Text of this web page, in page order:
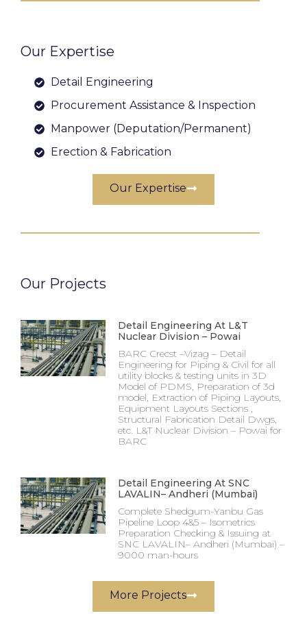
Our Expertise
Detail Engineering
Procurement Assistance & Inspection
Manpower (Deputation/Permanent)
Erection & Fabrication
Our Expertise
Our Projects
Detail Engineering At L&T
Nuclear Division – Powai
BARC Crecst –Vizag – Detail
Engineering for Piping & Civil for all
utility blocks & testing units in 3D
Model of PDMS, Preparation of 3d
model, Extraction of Piping Layouts,
Equipment Layouts Sections ,
Structural Fabrication Detail Dwgs,
etc. L&T Nuclear Division – Powai for
BARC
Detail Engineering At SNC
LAVALIN– Andheri (Mumbai)
Complete Shedgum-Yanbu Gas
Pipeline Loop 4&5 – Isometrics
Preparation Checking & Issuing at
SNC LAVALIN– Andheri (Mumbai) –
9000 man-hours
More Projects